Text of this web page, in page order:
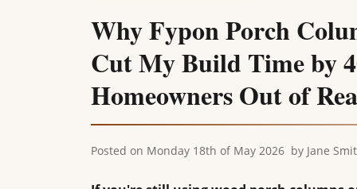
Why Fypon Porch
Cut My Build Time by
Homeowners Out of
Posted on Monday 18th of May 2026 by Jane